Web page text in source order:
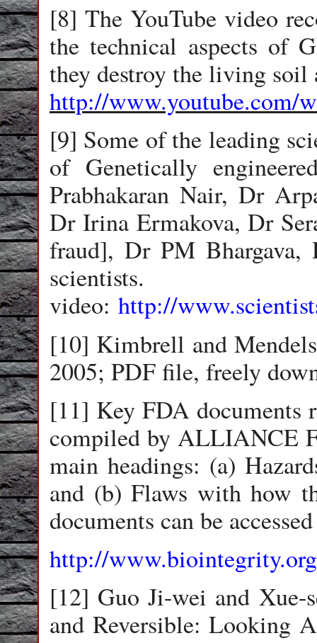
[8] The YouTube video
the technical aspects of
they destroy the living soil
http://www.youtube.com/
[9] Some of the leading
of Genetically
Prabhakaran Nair, Dr
Dr Irina Ermakova, Dr
fraud], Dr PM
video: http://
[10] Kimbrell and
2005; PDF file, freely
[11] Key FDA documents
compiled by ALLIANCE
main headings: (a)
and (b) Flaws with how
documents can be
http://
[12] Guo Ji-wei and Xue-
and Reversible: Looking